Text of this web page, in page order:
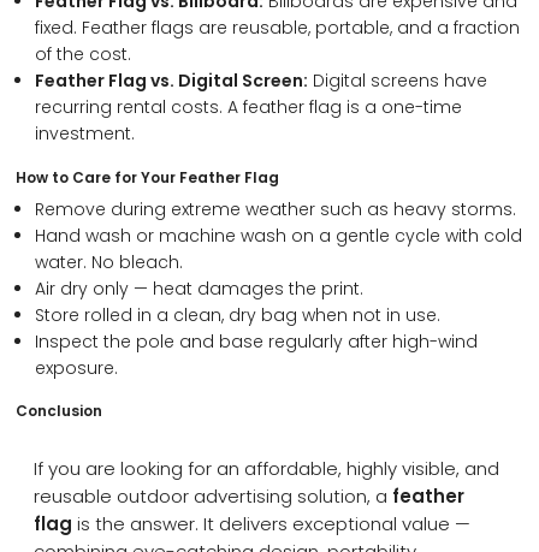
fixed. Feather flags are reusable, portable, and a fraction
of the cost.
Feather Flag vs. Digital Screen: Digital screens have
recurring rental costs. A feather flag is a one-time
investment.
How to Care for Your Feather Flag
Remove during extreme weather such as heavy storms.
Hand wash or machine wash on a gentle cycle with cold
water. No bleach.
Air dry only — heat damages the print.
Store rolled in a clean, dry bag when not in use.
Inspect the pole and base regularly after high-wind
exposure.
Conclusion
If you are looking for an affordable, highly visible, and
reusable outdoor advertising solution, a feather
flag is the answer. It delivers exceptional value —